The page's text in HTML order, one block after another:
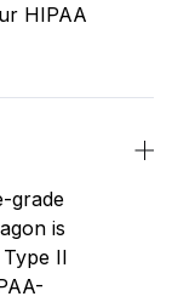
HIPAA
grade
is
II